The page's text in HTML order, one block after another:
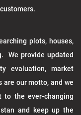
plots, houses,
We provide updated
evaluation, market
are our motto, and we
the ever-changing
and keep up the